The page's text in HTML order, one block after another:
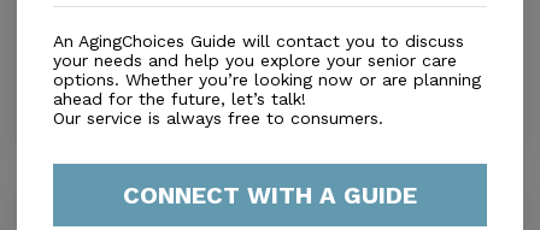
Service
0.0
Corydon, IA, 50060
Distance0.2Miles
Housing With Care Options
Corydon Nursing & Rehab Ctr
An AgingChoices Guide will contact you to discuss
your needs and help you explore your senior care
options. Whether you’re looking now or are planning
ahead for the future, let’s talk!
Our service is always free to consumers.
CONNECT WITH A GUIDE